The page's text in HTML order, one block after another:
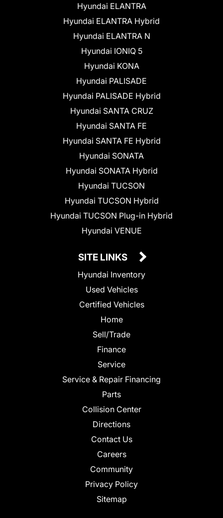
Hyundai ELANTRA
Hyundai ELANTRA Hybrid
Hyundai ELANTRA N
Hyundai IONIQ 5
Hyundai KONA
Hyundai PALISADE
Hyundai PALISADE Hybrid
Hyundai SANTA CRUZ
Hyundai SANTA FE
Hyundai SANTA FE Hybrid
Hyundai SONATA
Hyundai SONATA Hybrid
Hyundai TUCSON
Hyundai TUCSON Hybrid
Hyundai TUCSON Plug-in Hybrid
Hyundai VENUE
SITE LINKS
Hyundai Inventory
Used Vehicles
Certified Vehicles
Home
Sell/Trade
Finance
Service
Service & Repair Financing
Parts
Collision Center
Directions
Contact Us
Careers
Community
Privacy Policy
Sitemap